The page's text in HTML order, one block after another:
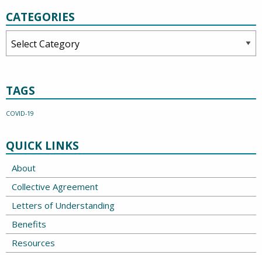
CATEGORIES
TAGS
COVID-19
QUICK LINKS
About
Collective Agreement
Letters of Understanding
Benefits
Resources